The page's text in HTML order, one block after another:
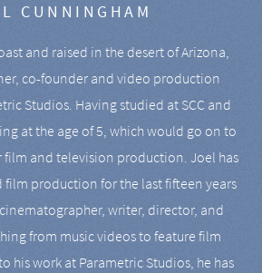
CUNNINGHAM
and raised in the desert of Arizona,
co-founder and video production
Studios. Having studied at SCC and
at the age of 5, which would go on to
film and television production. Joel has
production for the last fifteen years
writer, director, and
from music videos to feature film
his work at Parametric Studios, he has